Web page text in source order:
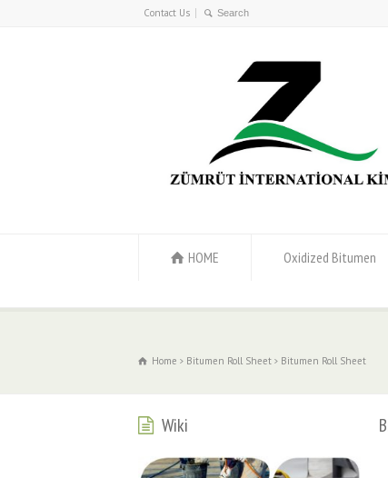
Contact Us
HOME Oxidized Bitumen
Home Bitumen Roll Sheet Bitumen Roll Sheet
Wiki